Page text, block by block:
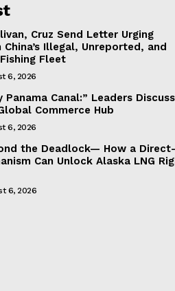
Cruz Send Letter Urging
Illegal, Unreported, and
Fleet
6, 2026
Panama Canal:” Leaders
Commerce Hub
6, 2026
the Deadlock— How a Direct-
Can Unlock Alaska LNG
6, 2026